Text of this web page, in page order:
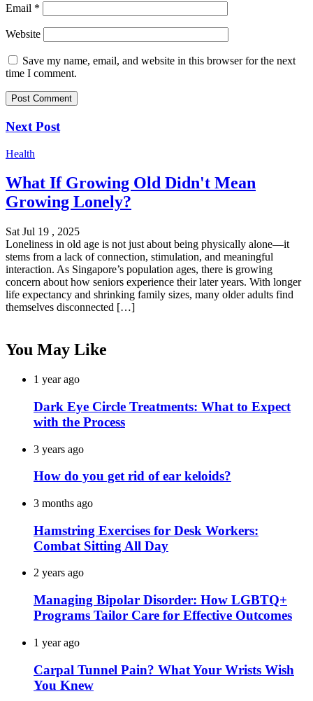
Email *
Website
Save my name, email, and website in this browser for the next
time I comment.
Next Post
Health
What If Growing Old Didn't Mean
Growing Lonely?
Sat Jul 19 , 2025
Loneliness in old age is not just about being physically alone—it
stems from a lack of connection, stimulation, and meaningful
interaction. As Singapore’s population ages, there is growing
concern about how seniors experience their later years. With longer
life expectancy and shrinking family sizes, many older adults find
themselves disconnected […]
You May Like
1 year ago
Dark Eye Circle Treatments: What to Expect
with the Process
3 years ago
How do you get rid of ear keloids?
3 months ago
Hamstring Exercises for Desk Workers:
Combat Sitting All Day
2 years ago
Managing Bipolar Disorder: How LGBTQ+
Programs Tailor Care for Effective Outcomes
1 year ago
Carpal Tunnel Pain? What Your Wrists Wish
You Knew